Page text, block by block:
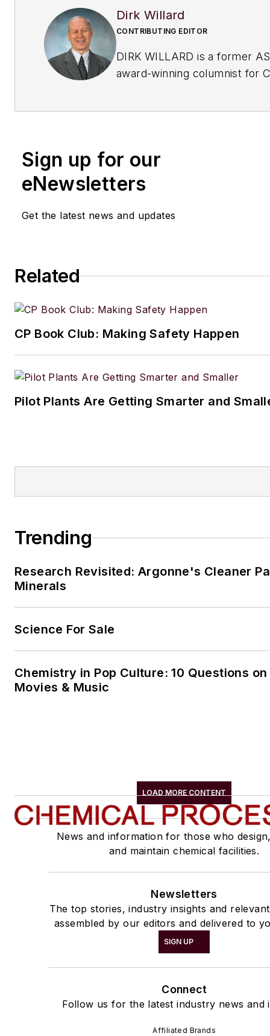
Dirk Willard
CONTRIBUTING EDITOR
DIRK WILLARD is a former
award-winning columnist for
operational issues
Sign up for our
eNewsletters
Get the latest news and updates
Related
CP Book Club: Making Safety Happen
Pilot Plants Are Getting Smarter and
Trending
Research Revisited: Argonne's Cleaner
Minerals
Science For Sale
Chemistry in Pop Culture: 10 Questions
Movies & Music
LOAD MORE CONTENT
News and information for those who
and maintain chemical facilities.
Newsletters
The top stories, industry insights and
assembled by our editors and delivered to
SIGN UP
Connect
Follow us for the latest industry news and
Affiliated Brands